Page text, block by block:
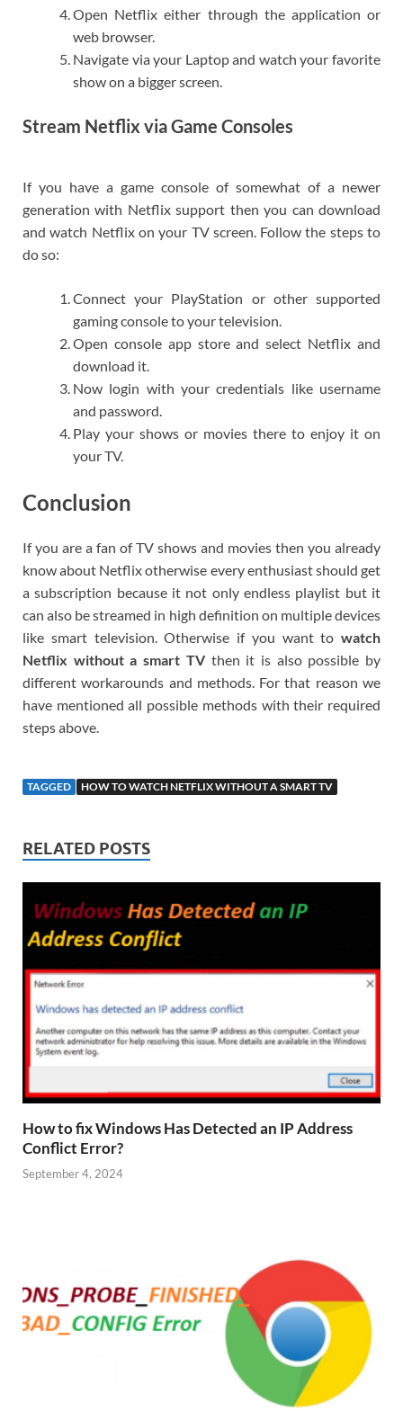
Open Netflix either through the application or
web browser.
Navigate via your Laptop and watch your favorite
show on a bigger screen.
Stream Netflix via Game Consoles
If you have a game console of somewhat of a newer
generation with Netflix support then you can download
and watch Netflix on your TV screen. Follow the steps to
do so:
Connect your PlayStation or other supported
gaming console to your television.
Open console app store and select Netflix and
download it.
Now login with your credentials like username
and password.
Play your shows or movies there to enjoy it on
your TV.
Conclusion
If you are a fan of TV shows and movies then you already
know about Netflix otherwise every enthusiast should get
a subscription because it not only endless playlist but it
can also be streamed in high definition on multiple devices
like smart television. Otherwise if you want to watch
Netflix without a smart TVthen it is also possible by
different workarounds and methods. For that reason we
have mentioned all possible methods with their required
steps above.
TAGGED HOW TO WATCH NETFLIX WITHOUT A SMART TV
RELATED POSTS
How to fix Windows Has Detected an IP Address
Conflict Error?
September 4, 2024